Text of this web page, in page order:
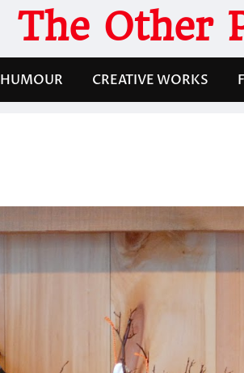
The Other
HUMOUR CREATIVE WORKS